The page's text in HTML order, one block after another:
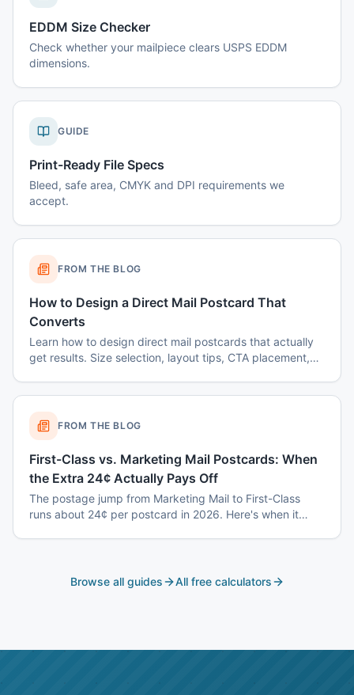
EDDM Size Checker
Check whether your mailpiece clears USPS EDDM
dimensions.
GUIDE
Print-Ready File Specs
Bleed, safe area, CMYK and DPI requirements we
accept.
FROM THE BLOG
How to Design a Direct Mail Postcard That
Converts
Learn how to design direct mail postcards that actually
get results. Size selection, layout tips, CTA placement,
FROM THE BLOG
First-Class vs. Marketing Mail Postcards: When
the Extra 24¢ Actually Pays Off
The postage jump from Marketing Mail to First-Class
runs about 24¢ per postcard in 2026. Here's when it
Browse all guides All free calculators